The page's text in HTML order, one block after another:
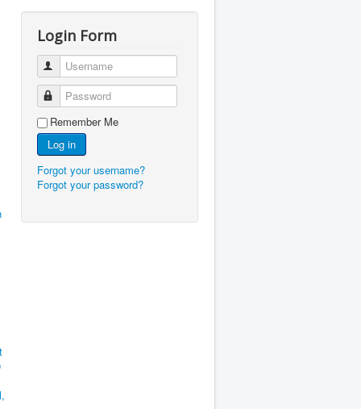
Login Form
Username
Password
Remember Me
Log in
Forgot your username?
Forgot your password?